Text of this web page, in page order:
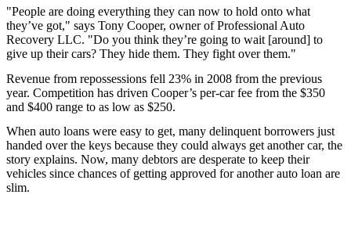
"People are doing everything they can now to hold onto what
they’ve got," says Tony Cooper, owner of Professional Auto
Recovery LLC. "Do you think they’re going to wait [around] to
give up their cars? They hide them. They fight over them."
Revenue from repossessions fell 23% in 2008 from the previous
year. Competition has driven Cooper’s per-car fee from the $350
and $400 range to as low as $250.
When auto loans were easy to get, many delinquent borrowers just
handed over the keys because they could always get another car, the
story explains. Now, many debtors are desperate to keep their
vehicles since chances of getting approved for another auto loan are
slim.